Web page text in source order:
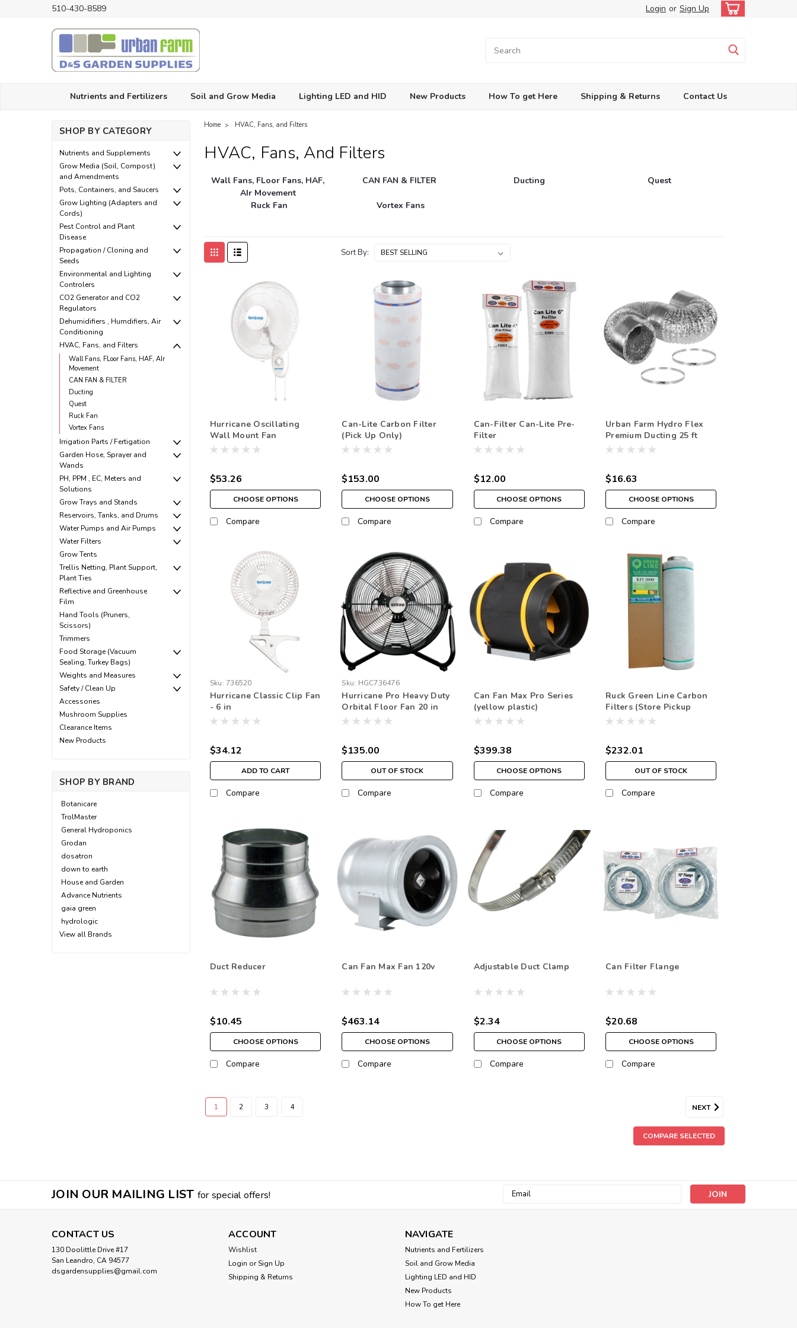
510-430-8589 Login or Sign Up
Nutrients and Fertilizers Soil and Grow Media Lighting LED and HID New Products How To get Here Shipping & Returns Contact Us
SHOP BY CATEGORY
Nutrients and Supplements
Grow Media (Soil, Compost)
and Amendments
Pots, Containers, and Saucers
Grow Lighting (Adapters and
Cords)
Pest Control and Plant
Disease
Propagation / Cloning and
Seeds
Environmental and Lighting
Controlers
CO2 Generator and CO2
Regulators
Dehumidifiers , Humdifiers, Air
Conditioning
HVAC, Fans, and Filters
Wall Fans, FLoor Fans, HAF, AIr
Movement
CAN FAN & FILTER
Ducting
Quest
Ruck Fan
Vortex Fans
Irrigation Parts / Fertigation
Garden Hose, Sprayer and
Wands
PH, PPM , EC, Meters and
Solutions
Grow Trays and Stands
Reservoirs, Tanks, and Drums
Water Pumps and Air Pumps
Water Filters
Grow Tents
Trellis Netting, Plant Support,
Plant Ties
Reflective and Greenhouse
Film
Hand Tools (Pruners,
Scissors)
Trimmers
Food Storage (Vacuum
Sealing, Turkey Bags)
Weights and Measures
Safety / Clean Up
Accessories
Mushroom Supplies
Clearance Items
New Products
SHOP BY BRAND
Botanicare
TrolMaster
General Hydroponics
Grodan
dosatron
down to earth
House and Garden
Advance Nutrients
gaia green
hydrologic
View all Brands
Home HVAC, Fans, and Filters
HVAC, Fans, And Filters
Wall Fans, FLoor Fans, HAF,
AIr Movement
CAN FAN & FILTER Ducting Quest
Ruck Fan Vortex Fans
Sort By:
Hurricane Oscillating
Wall Mount Fan
$53.26
CHOOSE OPTIONS
Compare
Can-Lite Carbon Filter
(Pick Up Only)
$153.00
CHOOSE OPTIONS
Compare
Can-Filter Can-Lite Pre-
Filter
$12.00
CHOOSE OPTIONS
Compare
Urban Farm Hydro Flex
Premium Ducting 25 ft
$16.63
CHOOSE OPTIONS
Compare
Sku: 736520
Hurricane Classic Clip Fan
- 6 in
$34.12
ADD TO CART
Compare
Sku: HGC736476
Hurricane Pro Heavy Duty
Orbital Floor Fan 20 in
$135.00
OUT OF STOCK
Compare
Can Fan Max Pro Series
(yellow plastic)
$399.38
CHOOSE OPTIONS
Compare
Ruck Green Line Carbon
Filters (Store Pickup
Only)
$232.01
OUT OF STOCK
Compare
Duct Reducer
$10.45
CHOOSE OPTIONS
Compare
Can Fan Max Fan 120v
$463.14
CHOOSE OPTIONS
Compare
Adjustable Duct Clamp
$2.34
CHOOSE OPTIONS
Compare
Can Filter Flange
$20.68
CHOOSE OPTIONS
Compare
1 2 3 4 NEXT
COMPARE SELECTED
JOIN OUR MAILING LIST for special offers!
Email
CONTACT US
130 Doolittle Drive #17
San Leandro, CA 94577
dsgardensupplies@gmail.com
ACCOUNT
Wishlist
Login or Sign Up
Shipping & Returns
NAVIGATE
Nutrients and Fertilizers
Soil and Grow Media
Lighting LED and HID
New Products
How To get Here